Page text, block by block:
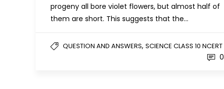
progeny all bore violet flowers, but almost half of
them are short. This suggests that the…
QUESTION AND ANSWERS, SCIENCE CLASS 10 NCERT
0